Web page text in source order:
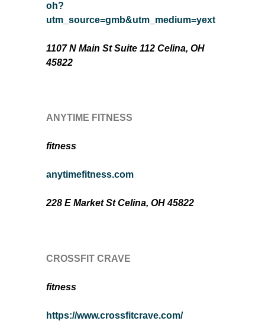
oh?
utm_source=gmb&utm_medium=yext
1107 N Main St Suite 112 Celina, OH
45822
ANYTIME FITNESS
fitness
anytimefitness.com
228 E Market St Celina, OH 45822
CROSSFIT CRAVE
fitness
https://www.crossfitcrave.com/